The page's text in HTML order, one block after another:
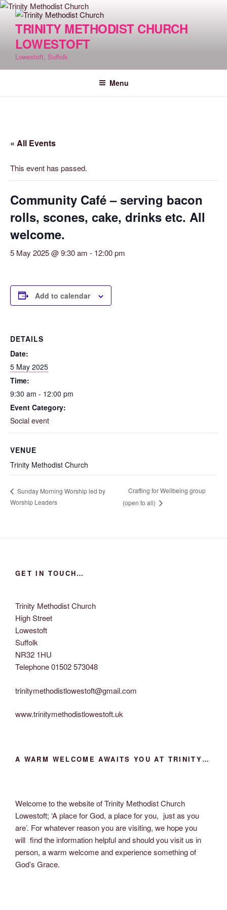
Skip
TRINITY METHODIST CHURCH
LOWESTOFT
Lowestoft, Suffolk
Menu
« All Events
This event has passed.
Community Café – serving bacon
rolls, scones, cake, drinks etc. All
welcome.
5 May 2025 @ 9:30 am - 12:00 pm
Add to calendar
DETAILS
Date:
5 May 2025
Time:
9:30 am - 12:00 pm
Event Category:
Social event
VENUE
Trinity Methodist Church
Sunday Morning Worship led by
Worship Leaders
Crafting for Wellbeing group
(open to all)
GET IN TOUCH…
Trinity Methodist Church
High Street
Lowestoft
Suffolk
NR32 1HU
Telephone 01502 573048
trinitymethodistlowestoft@gmail.com
www.trinitymethodistlowestoft.uk
A WARM WELCOME AWAITS YOU AT TRINITY…
Welcome to the website of Trinity Methodist Church
Lowestoft; ‘A place for God, a place for you, just as you
are’. For whatever reason you are visiting, we hope you
will find the information helpful and should you visit us in
person, a warm welcome and experience something of
God’s Grace.